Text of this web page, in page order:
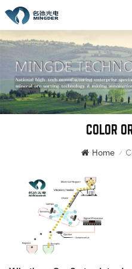
COLOR
Home /